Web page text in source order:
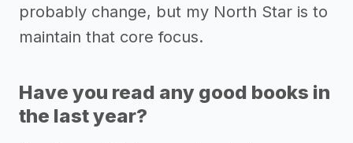
probably change, but my North Star is to
maintain that core focus.
Have you read any good books in
the last year?